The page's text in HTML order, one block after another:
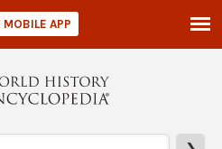
MOBILE APP